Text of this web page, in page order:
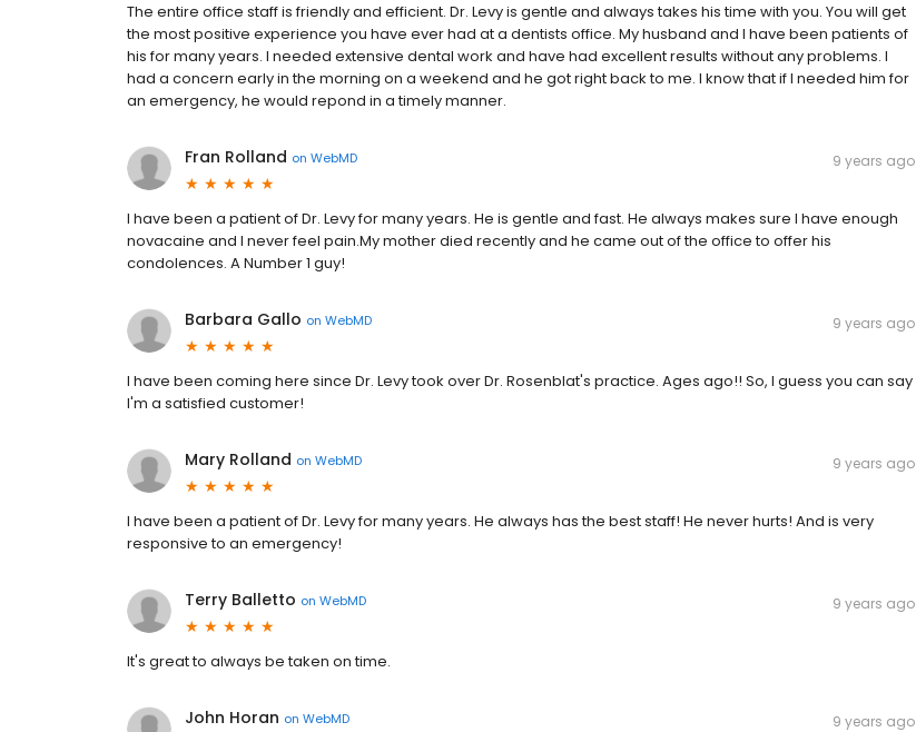
The entire office staff is friendly and efficient. Dr. Levy is gentle and always takes his time with you. You will get
the most positive experience you have ever had at a dentists office. My husband and I have been patients of
his for many years. I needed extensive dental work and have had excellent results without any problems. I
had a concern early in the morning on a weekend and he got right back to me. I know that if I needed him for
an emergency, he would repond in a timely manner.
Fran Rolland on WebMD 9 years ago
I have been a patient of Dr. Levy for many years. He is gentle and fast. He always makes sure I have enough
novacaine and I never feel pain.My mother died recently and he came out of the office to offer his
condolences. A Number 1 guy!
Barbara Gallo on WebMD 9 years ago
I have been coming here since Dr. Levy took over Dr. Rosenblat's practice. Ages ago!! So, I guess you can say
I'm a satisfied customer!
Mary Rolland on WebMD 9 years ago
I have been a patient of Dr. Levy for many years. He always has the best staff! He never hurts! And is very
responsive to an emergency!
Terry Balletto on WebMD 9 years ago
It's great to always be taken on time.
John Horan on WebMD 9 years ago